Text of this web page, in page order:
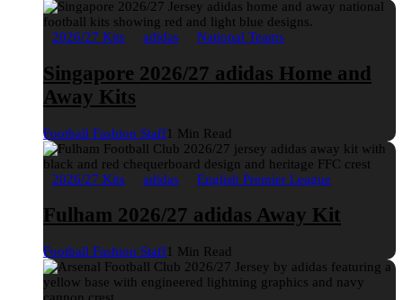
2026/27 Kits adidas National Teams
Singapore 2026/27 adidas Home and
Away Kits
Football Fashion Staff1 Min Read
2026/27 Kits adidas English Premier League
Fulham 2026/27 adidas Away Kit
Football Fashion Staff1 Min Read